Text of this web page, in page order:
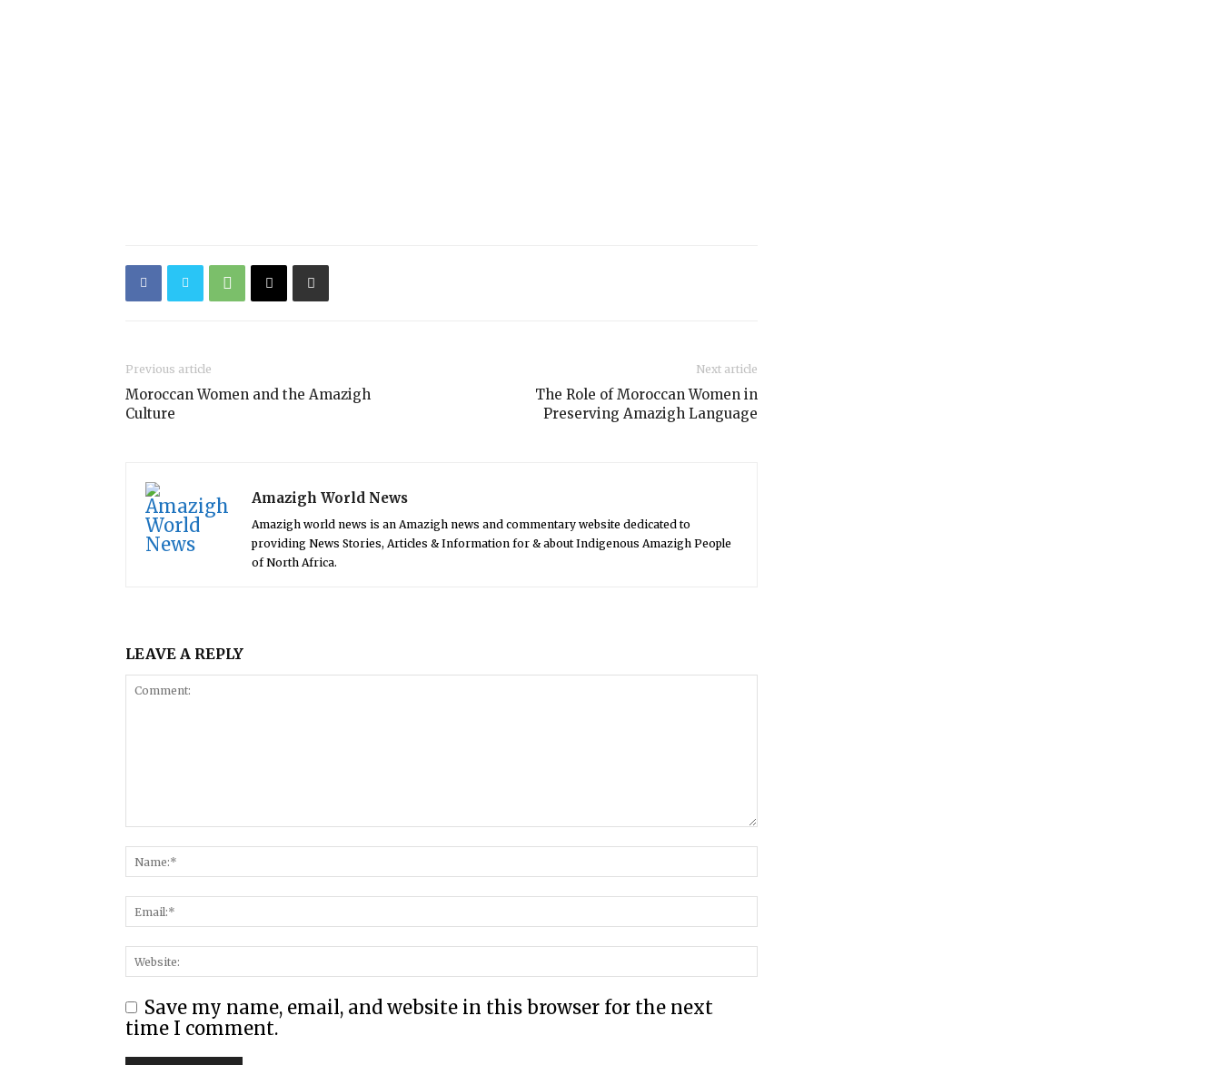
Previous article
Moroccan Women and the Amazigh
Culture
Next article
The Role of Moroccan Women in
Preserving Amazigh Language
Amazigh World News
Amazigh world news is an Amazigh news and commentary website dedicated to
providing News Stories, Articles & Information for & about Indigenous Amazigh People
of North Africa.
LEAVE A REPLY
Save my name, email, and website in this browser for the next
time I comment.